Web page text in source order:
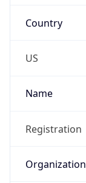
Country
US
Name
Registration
Organization